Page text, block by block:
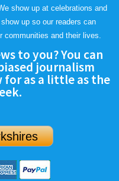
show up at celebrations and
up so our readers can
communities and their lives.
to you? You can
journalism
for as a little as the